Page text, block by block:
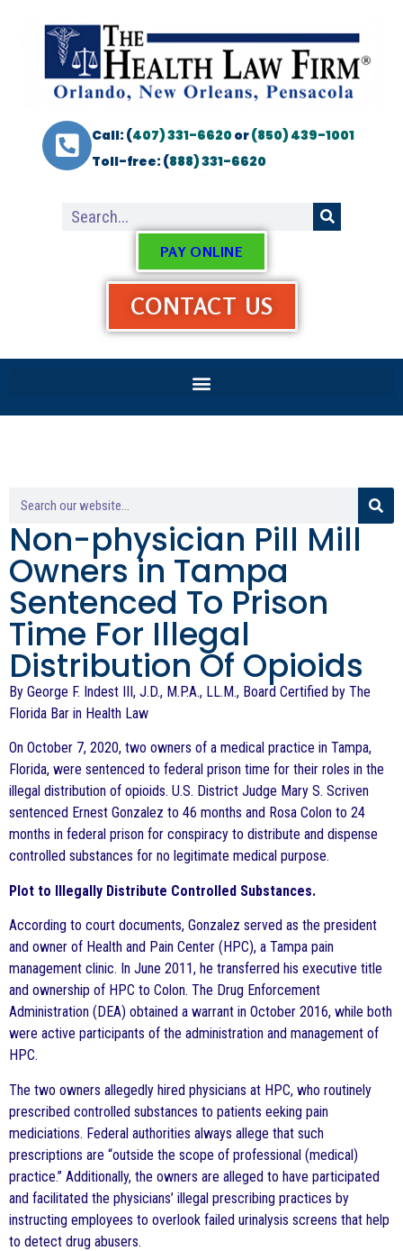
Call: (407) 331-6620or(850) 439-1001
Toll-free: (888) 331-6620
PAY ONLINE
CONTACT US
Non-physician Pill Mill
Owners in Tampa
Sentenced To Prison
Time For Illegal
Distribution Of Opioids
By George F. Indest III, J.D., M.P.A., LL.M., Board Certified by The
Florida Bar in Health Law
On October 7, 2020, two owners of a medical practice in Tampa,
Florida, were sentenced to federal prison time for their roles in the
illegal distribution of opioids. U.S. District Judge Mary S. Scriven
sentenced Ernest Gonzalez to 46 months and Rosa Colon to 24
months in federal prison for conspiracy to distribute and dispense
controlled substances for no legitimate medical purpose.
Plot to Illegally Distribute Controlled Substances.
According to court documents, Gonzalez served as the president
and owner of Health and Pain Center (HPC), a Tampa pain
management clinic. In June 2011, he transferred his executive title
and ownership of HPC to Colon. The Drug Enforcement
Administration (DEA) obtained a warrant in October 2016, while both
were active participants of the administration and management of
HPC.
The two owners allegedly hired physicians at HPC, who routinely
prescribed controlled substances to patients eeking pain
mediciations. Federal authorities always allege that such
prescriptions are “outside the scope of professional (medical)
practice.” Additionally, the owners are alleged to have participated
and facilitated the physicians’ illegal prescribing practices by
instructing employees to overlook failed urinalysis screens that help
to detect drug abusers.